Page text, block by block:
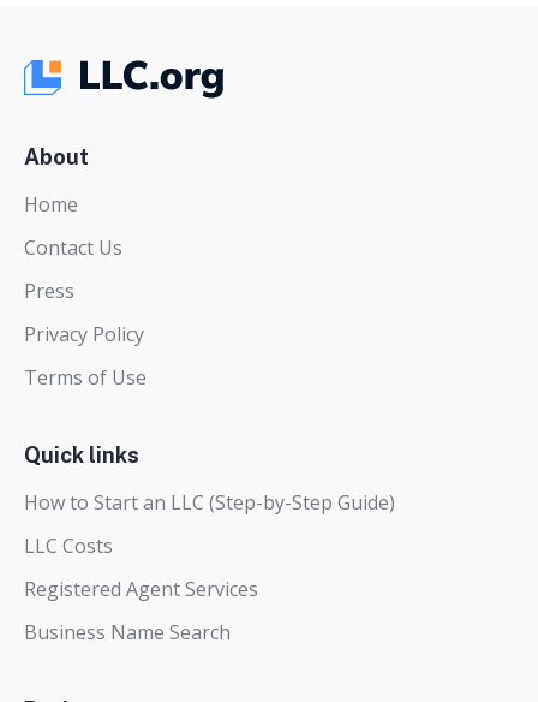
About
Home
Contact Us
Press
Privacy Policy
Terms of Use
Quick links
How to Start an LLC (Step-by-Step Guide)
LLC Costs
Registered Agent Services
Business Name Search